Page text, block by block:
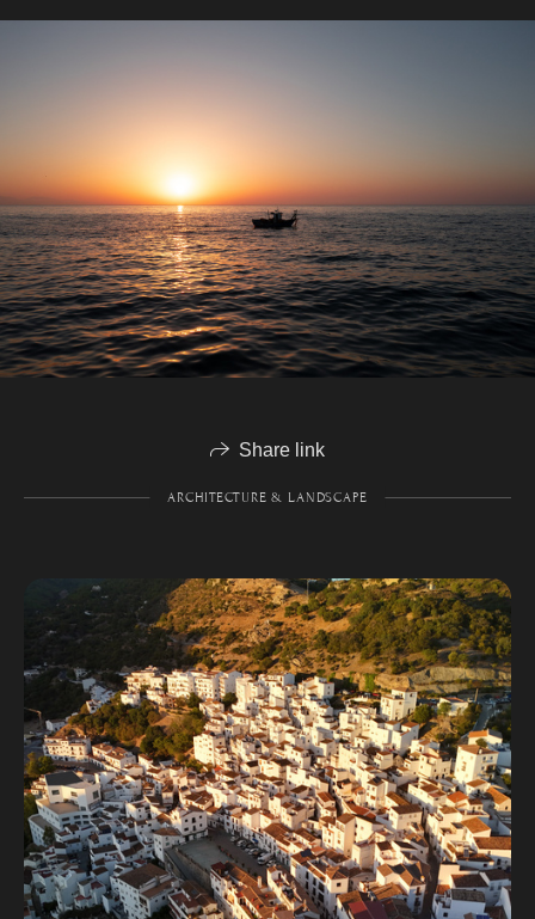
Share link
ARCHITECTURE & LANDSCAPE